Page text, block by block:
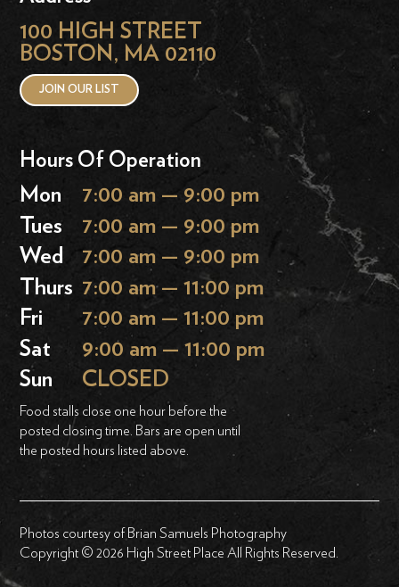
100 HIGH STREET
BOSTON, MA 02110
JOIN OUR LIST
Hours Of Operation
Mon
7:00 am — 9:00 pm
Tues
7:00 am — 9:00 pm
Wed
7:00 am — 9:00 pm
Thurs 7:00 am — 11:00 pm
Fri
7:00 am — 11:00 pm
Sat
9:00 am — 11:00 pm
Sun
CLOSED
Food stalls close one hour before the
posted closing time. Bars are open until
the posted hours listed above.
Photos courtesy of Brian Samuels Photography
Copyright © 2026 High Street Place All Rights Reserved.